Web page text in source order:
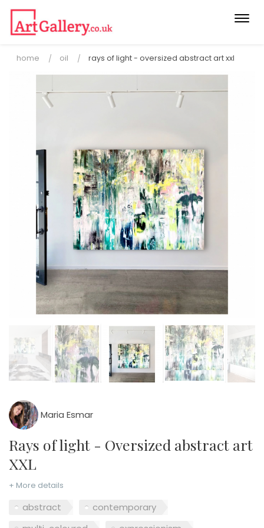
home oil rays of light - oversized abstract art xxl
Maria Esmar
Rays of light - Oversized abstract art
XXL
+ More details
abstract
contemporary